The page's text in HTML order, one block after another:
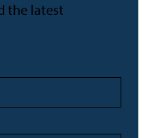
the latest